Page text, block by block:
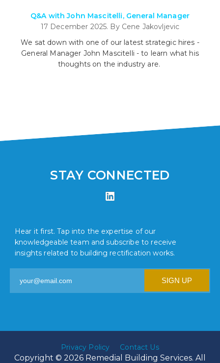
Q&A with John Mascitelli, General Manager
17 December 2025. By Cene Jakovljevic
We sat down with one of our latest strategic hires -
General Manager John Mascitelli - to learn what his
thoughts on the industry are.
STAY CONNECTED
Hear it first. Tap into the expertise of our
knowledgeable team and subscribe to receive
insights related to building rectification works.
Privacy Policy Contact Us
Copyright © 2026 Remedial Building Services. All